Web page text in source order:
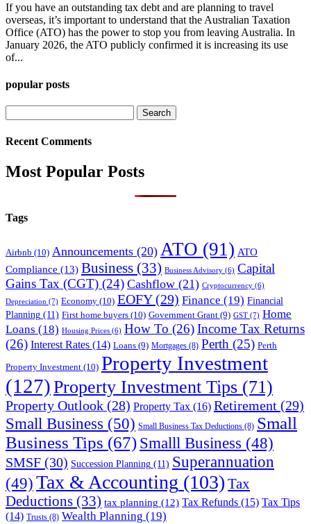
If you have an outstanding tax debt and are planning to travel
overseas, it’s important to understand that the Australian Taxation
Office (ATO) has the power to stop you from leaving Australia. In
January 2026, the ATO publicly confirmed it is increasing its use
of...
popular posts
for:
Recent Comments
Most Popular Posts
Tags
Airbnb (10) Announcements (20) ATO (91) ATO
Compliance (13) Business (33) Business Advisory (6) Capital
Gains Tax (CGT) (24) Cashflow (21) Cryptocurrency (6)
Depreciation (7) Economy (10) EOFY(29) Finance (19) Financial
Planning (11) First home buyers (10) Government Grant (9) GST (7) Home
Loans (18) Housing Prices (6) How To (26)Income Tax Returns
(26) Interest Rates (14) Loans (9) Mortgages (8) Perth (25) Perth
Property Investment (10) Property Investment
(127)Property Investment Tips (71)
Property Outlook (28) Property Tax (16) Retirement (29)
Small Business (50) Small Business Tax Deductions (8) Small
Business Tips (67)Smalll Business (48)
SMSF (30) Succession Planning (11) Superannuation
(49)Tax & Accounting (103) Tax
Deductions (33) tax planning (12) Tax Refunds (15) Tax Tips
(14) Trusts (8) Wealth Planning (19)